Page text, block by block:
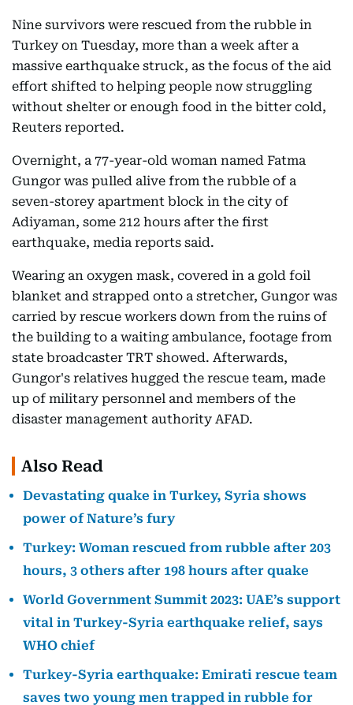
Nine survivors were rescued from the rubble in
Turkey on Tuesday, more than a week after a
massive earthquake struck, as the focus of the aid
effort shifted to helping people now struggling
without shelter or enough food in the bitter cold,
Reuters reported.
Overnight, a 77-year-old woman named Fatma
Gungor was pulled alive from the rubble of a
seven-storey apartment block in the city of
Adiyaman, some 212 hours after the first
earthquake, media reports said.
Wearing an oxygen mask, covered in a gold foil
blanket and strapped onto a stretcher, Gungor was
carried by rescue workers down from the ruins of
the building to a waiting ambulance, footage from
state broadcaster TRT showed. Afterwards,
Gungor's relatives hugged the rescue team, made
up of military personnel and members of the
disaster management authority AFAD.
Also Read
Devastating quake in Turkey, Syria shows
power of Nature’s fury
Turkey: Woman rescued from rubble after 203
hours, 3 others after 198 hours after quake
World Government Summit 2023: UAE’s support
vital in Turkey-Syria earthquake relief, says
WHO chief
Turkey-Syria earthquake: Emirati rescue team
saves two young men trapped in rubble for